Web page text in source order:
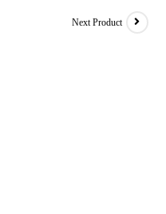
Next Product